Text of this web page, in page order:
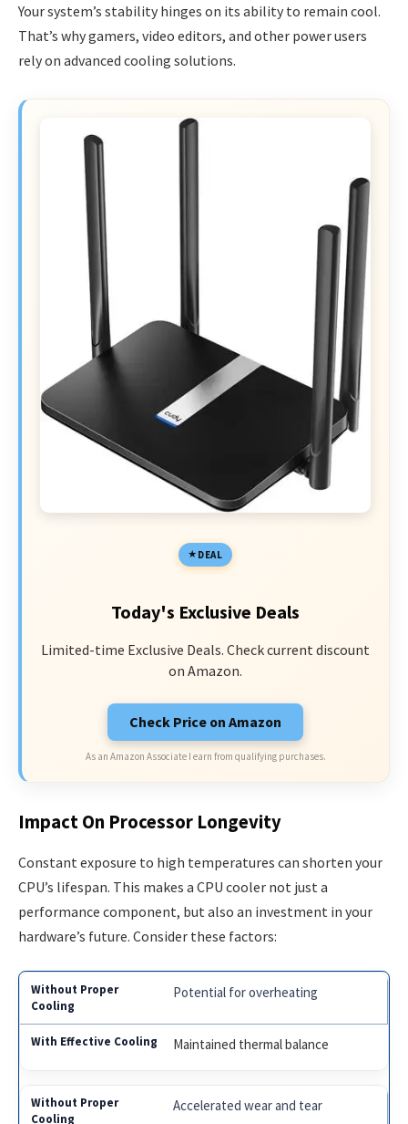
Your system’s stability hinges on its ability to remain cool.
That’s why gamers, video editors, and other power users
rely on advanced cooling solutions.
DEAL
Today's Exclusive Deals
Limited-time Exclusive Deals. Check current discount
on Amazon.
Check Price on Amazon
As an Amazon Associate I earn from qualifying purchases.
Impact On Processor Longevity
Constant exposure to high temperatures can shorten your
CPU’s lifespan. This makes a CPU cooler not just a
performance component, but also an investment in your
hardware’s future. Consider these factors:
Potential for overheating
Maintained thermal balance
Accelerated wear and tear